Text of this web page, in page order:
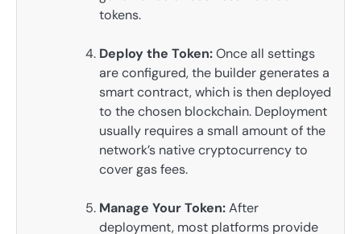
tokens.
Deploy the Token:Once all settings
are configured, the builder generates a
smart contract, which is then deployed
to the chosen blockchain. Deployment
usually requires a small amount of the
network’s native cryptocurrency to
cover gas fees.
Manage Your Token:After
deployment, most platforms provide